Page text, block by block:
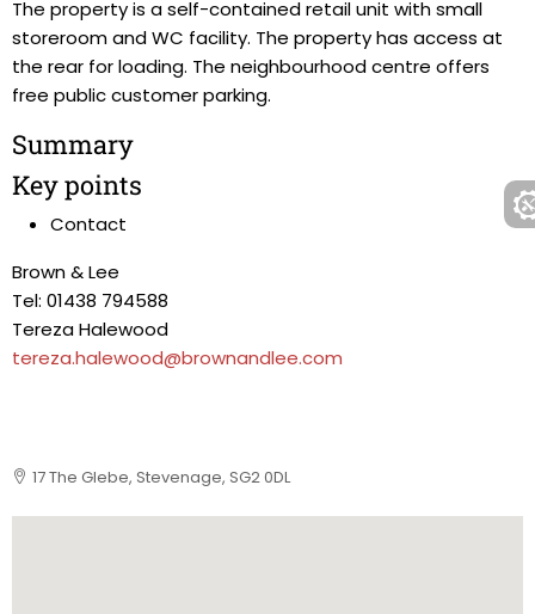
The property is a self-contained retail unit with small
storeroom and WC facility. The property has access at
the rear for loading. The neighbourhood centre offers
free public customer parking.
Summary
Key points
Contact
Brown & Lee
Tel: 01438 794588
Tereza Halewood
tereza.halewood@brownandlee.com
17 The Glebe, Stevenage, SG2 0DL